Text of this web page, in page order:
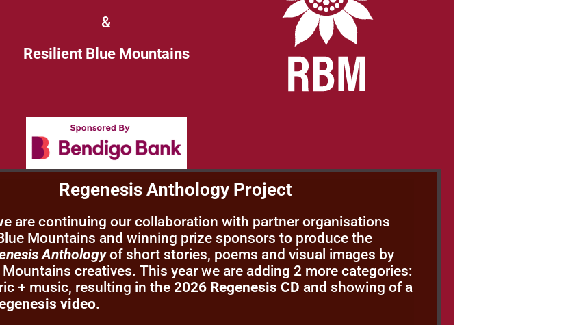
&
Resilient Blue Mountains
Regenesis Anthology Project
are continuing our collaboration with partner organisations
Mountains and winning prize sponsors to produce the
Anthologyof short stories, poems and visual images by
Mountains creatives. This year we are adding 2 more categories:
+ music, resulting in the 2026 Regenesis CD and showing of a
video.